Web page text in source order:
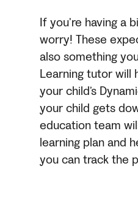
If you’re having a
worry! These
also something
Learning tutor will
your child’s
your child gets
education team
learning plan and
you can track the